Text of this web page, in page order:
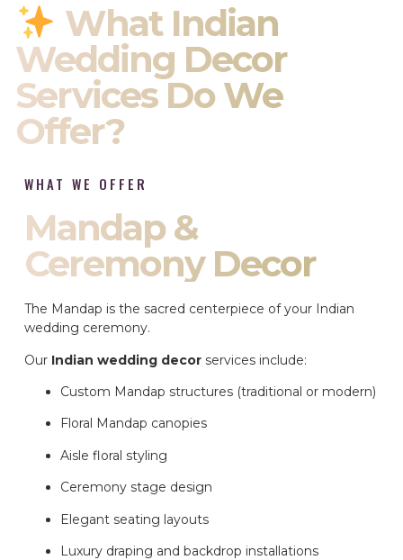
What Indian
Wedding Decor
Services Do We
Offer?
WHAT WE OFFER
Mandap &
Ceremony Decor
The Mandap is the sacred centerpiece of your Indian
wedding ceremony.
Our Indian wedding decor services include:
Custom Mandap structures (traditional or modern)
Floral Mandap canopies
Aisle floral styling
Ceremony stage design
Elegant seating layouts
Luxury draping and backdrop installations